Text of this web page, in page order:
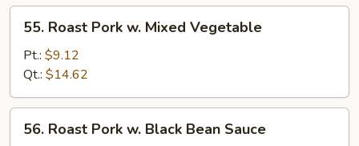
Sauce
Roast
Pork
Mixed
Vegetable
55. Roast Pork w. Mixed Vegetable
Pt.: $9.12
Qt.: $14.62
Roast
56. Roast Pork w. Black Bean Sauce